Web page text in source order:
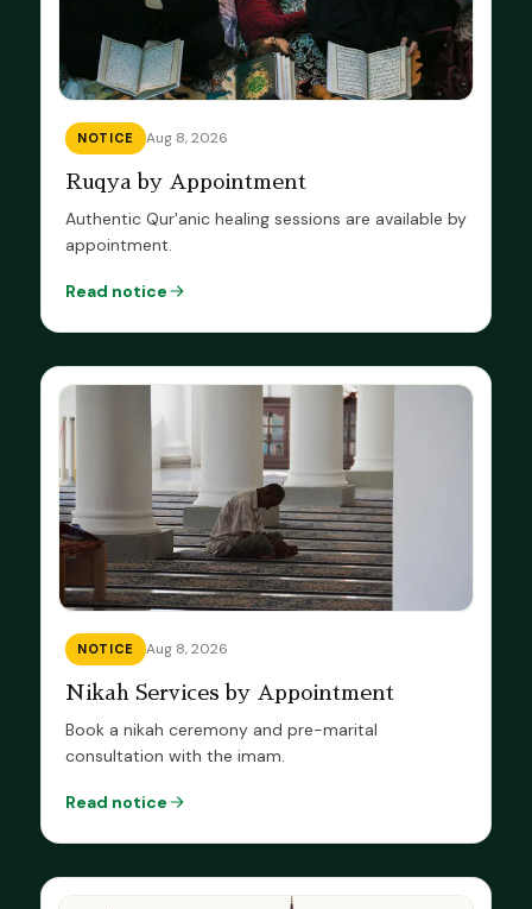
NOTICE Aug 8, 2026
Ruqya by Appointment
Authentic Qur'anic healing sessions are available by
appointment.
Read notice
NOTICE Aug 8, 2026
Nikah Services by Appointment
Book a nikah ceremony and pre-marital
consultation with the imam.
Read notice